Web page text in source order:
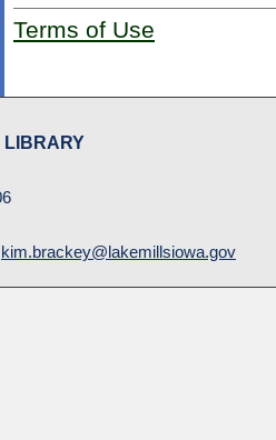
Terms of Use
LIBRARY
kim.brackey@lakemillsiowa.gov